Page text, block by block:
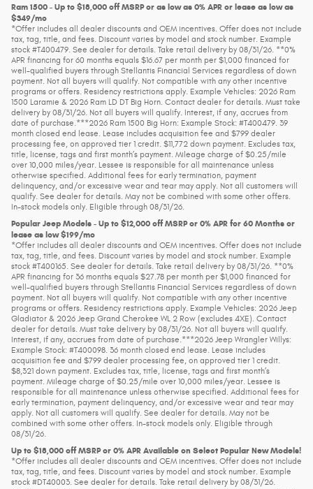
Ram 1500 - Up to $18,000 off MSRP or as low as 0% APR or lease as low as
$349/mo
*Offer includes all dealer discounts and OEM incentives. Offer does not include
tax, tag, title, and fees. Discount varies by model and stock number. Example
stock #T400479. See dealer for details. Take retail delivery by 08/31/26. **0%
APR financing for 60 months equals $16.67 per month per $1,000 financed for
well-qualified buyers through Stellantis Financial Services regardless of down
payment. Not all buyers will qualify. Not compatible with any other incentive
programs or offers. Residency restrictions apply. Example Vehicles: 2026 Ram
1500 Laramie & 2026 Ram LD DT Big Horn. Contact dealer for details. Must take
delivery by 08/31/26. Not all buyers will qualify. Interest, if any, accrues from
date of purchase.***2026 Ram 1500 Big Horn: Example Stock: #T400479. 39
month closed end lease. Lease includes acquisition fee and $799 dealer
processing fee, on approved tier 1 credit. $11,772 down payment. Excludes tax,
title, license, tags and first month’s payment. Mileage charge of $0.25/mile
over 10,000 miles/year. Lessee is responsible for all maintenance unless
otherwise specified. Additional fees for early termination, payment
delinquency, and/or excessive wear and tear may apply. Not all customers will
qualify. See dealer for details. May not be combined with some other offers.
In-stock models only. Eligible through 08/31/26.
Popular Jeep Models - Up to $12,000 off MSRP or 0% APR for 60 Months or
lease as low $199/mo
*Offer includes all dealer discounts and OEM incentives. Offer does not include
tax, tag, title, and fees. Discount varies by model and stock number. Example
stock #T400165. See dealer for details. Take retail delivery by 08/31/26. **0%
APR financing for 36 months equals $27.78 per month per $1,000 financed for
well-qualified buyers through Stellantis Financial Services regardless of down
payment. Not all buyers will qualify. Not compatible with any other incentive
programs or offers. Residency restrictions apply. Example Vehicles: 2026 Jeep
Gladiator & 2026 Jeep Grand Cherokee WL 2 Row (excludes 4XE). Contact
dealer for details. Must take delivery by 08/31/26. Not all buyers will qualify.
Interest, if any, accrues from date of purchase.***2026 Jeep Wrangler Willys:
Example Stock: #T400098. 36 month closed end lease. Lease includes
acquisition fee and $799 dealer processing fee, on approved tier 1 credit.
$8,321 down payment. Excludes tax, title, license, tags and first month’s
payment. Mileage charge of $0.25/mile over 10,000 miles/year. Lessee is
responsible for all maintenance unless otherwise specified. Additional fees for
early termination, payment delinquency, and/or excessive wear and tear may
apply. Not all customers will qualify. See dealer for details. May not be
combined with some other offers. In-stock models only. Eligible through
08/31/26.
Up to $18,000 off MSRP or 0% APR Available on Select Popular New Models!
*Offer includes all dealer discounts and OEM incentives. Offer does not include
tax, tag, title, and fees. Discount varies by model and stock number. Example
stock #DT40003. See dealer for details. Take retail delivery by 08/31/26.